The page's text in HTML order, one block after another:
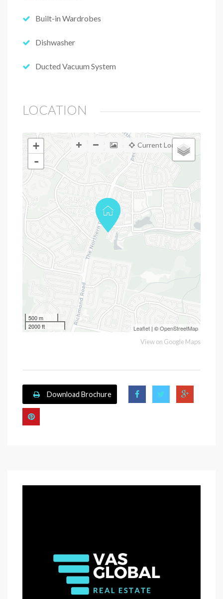
Built-in Wardrobes
Dishwasher
Ducted Vacuum System
LOCATION
+
-
500 m
2000 ft
Leaflet | ©OpenStreetMap
Current Location
View on Google Maps
Download Brochure